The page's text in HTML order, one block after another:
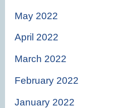
May 2022
April 2022
March 2022
February 2022
January 2022